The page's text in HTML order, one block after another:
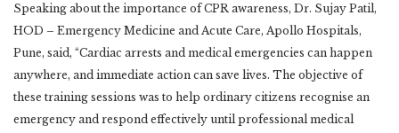
Speaking about the importance of CPR awareness, Dr. Sujay Patil,
HOD – Emergency Medicine and Acute Care, Apollo Hospitals,
Pune, said, “Cardiac arrests and medical emergencies can happen
anywhere, and immediate action can save lives. The objective of
these training sessions was to help ordinary citizens recognise an
emergency and respond effectively until professional medical